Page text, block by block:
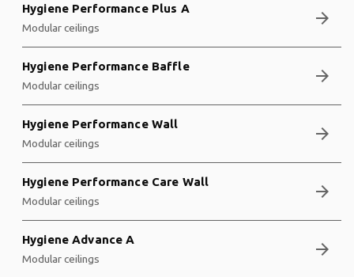
Hygiene Performance Plus A
Modular ceilings arrow_forward
Hygiene Performance Baffle
Modular ceilings arrow_forward
Hygiene Performance Wall
Modular ceilings arrow_forward
Hygiene Performance Care Wall
Modular ceilings arrow_forward
Hygiene Advance A
Modular ceilings arrow_forward